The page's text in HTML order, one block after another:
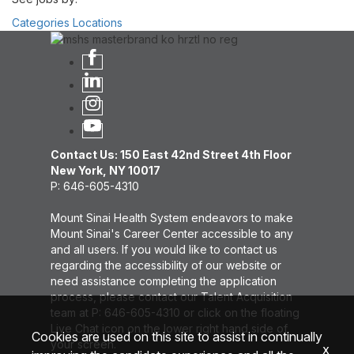
Categories Locations
Contact Us: 150 East 42nd Street 4th Floor
New York, NY 10017
P: 646-605-4310
Mount Sinai Health System endeavors to make
Mount Sinai's Career Center accessible to any
and all users. If you would like to contact us
regarding the accessibility of our website or
need assistance completing the application
process, please contact our Talent Acquisition
team at P: 646-605-4310 or click on the floating
Live Chat icon on the lower right hand side of
your screen.
Cookies are used on this site to assist in continually
x